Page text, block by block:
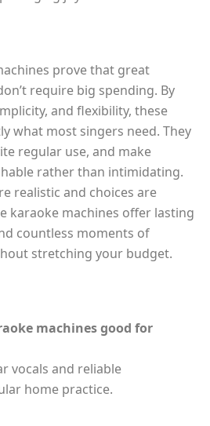
prove that great
require big spending. By
and flexibility, these
what most singers need. They
regular use, and make
rather than intimidating.
realistic and choices are
karaoke machines offer lasting
countless moments of
stretching your budget.
machines good for
vocals and reliable
home practice.